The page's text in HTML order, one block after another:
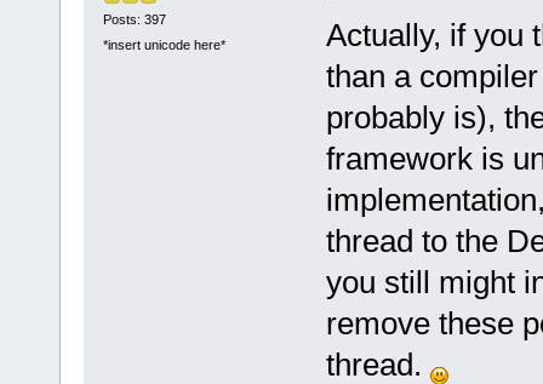
Posts: 397
*insert unicode here*
Actually, if you
than a
probably is),
framework is
thread to the
you still might
remove these
thread.